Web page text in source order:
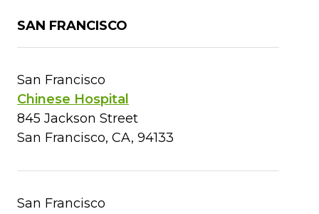
SAN FRANCISCO
San Francisco
Chinese Hospital
845 Jackson Street
San Francisco, CA, 94133
San Francisco